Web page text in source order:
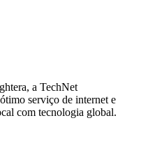
a TechNet
serviço de internet e
com tecnologia global.